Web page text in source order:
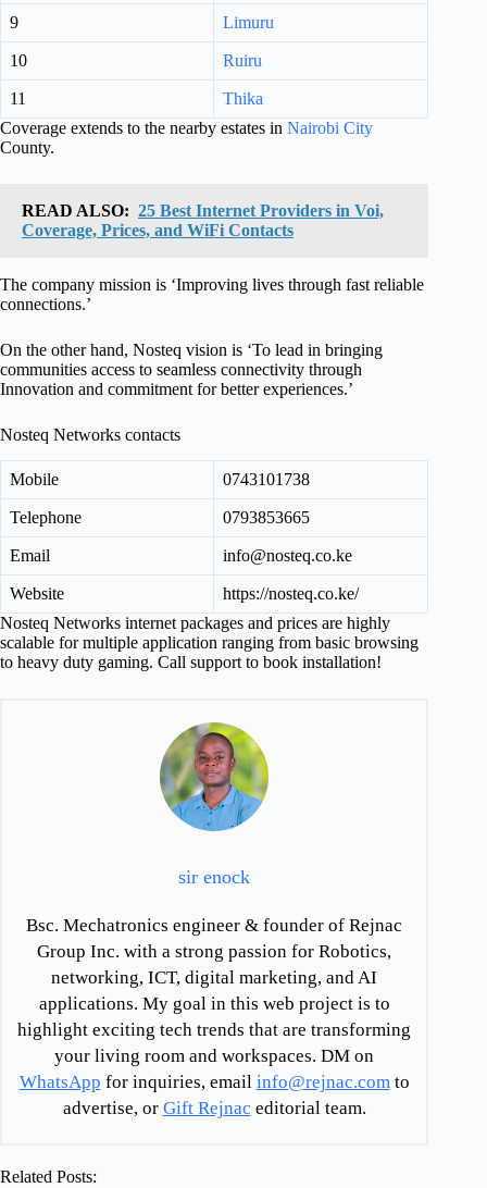
9 Limuru
10 Ruiru
11
Thika
Coverage extends to the nearby estates in Nairobi City
County.
READ ALSO: 25 Best Internet Providers in Voi,
Coverage, Prices, and WiFi Contacts
The company mission is ‘Improving lives through fast reliable
connections.’
On the other hand, Nosteq vision is ‘To lead in bringing
communities access to seamless connectivity through
Innovation and commitment for better experiences.’
Nosteq Networks contacts
Mobile 0743101738
Telephone 0793853665
Email info@nosteq.co.ke
Website
https://nosteq.co.ke/
Nosteq Networks internet packages and prices are highly
scalable for multiple application ranging from basic browsing
to heavy duty gaming. Call support to book installation!
sir enock
Bsc. Mechatronics engineer & founder of Rejnac
Group Inc. with a strong passion for Robotics,
networking, ICT, digital marketing, and AI
applications. My goal in this web project is to
highlight exciting tech trends that are transforming
your living room and workspaces. DM on
WhatsApp for inquiries, email info@rejnac.comto
advertise, or Gift Rejnac editorial team.
Related Posts: